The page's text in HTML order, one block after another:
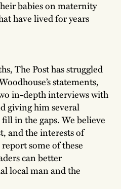
babies on maternity
have lived for years
The Post has struggled
statements,
in-depth interviews with
giving him several
in the gaps. We believe
and the interests of
some of these
can better
local man and the